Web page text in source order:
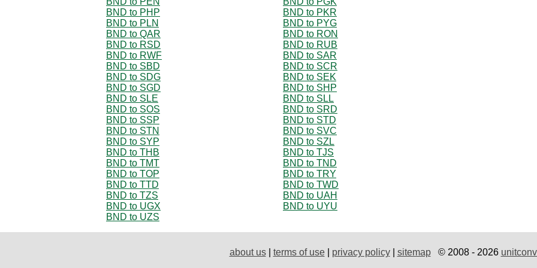
BND to PHP
BND to PKR
BND to PLN
BND to PYG
BND to QAR
BND to RON
BND to RSD
BND to RUB
BND to RWF
BND to SAR
BND to SBD
BND to SCR
BND to SDG
BND to SEK
BND to SGD
BND to SHP
BND to SLE
BND to SLL
BND to SOS
BND to SRD
BND to SSP
BND to STD
BND to STN
BND to SVC
BND to SYP
BND to SZL
BND to THB
BND to TJS
BND to TMT
BND to TND
BND to TOP
BND to TRY
BND to TTD
BND to TWD
BND to TZS
BND to UAH
BND to UGX
BND to UYU
BND to UZS
about us| terms of use| privacy policy| sitemap© 2008 - 2026